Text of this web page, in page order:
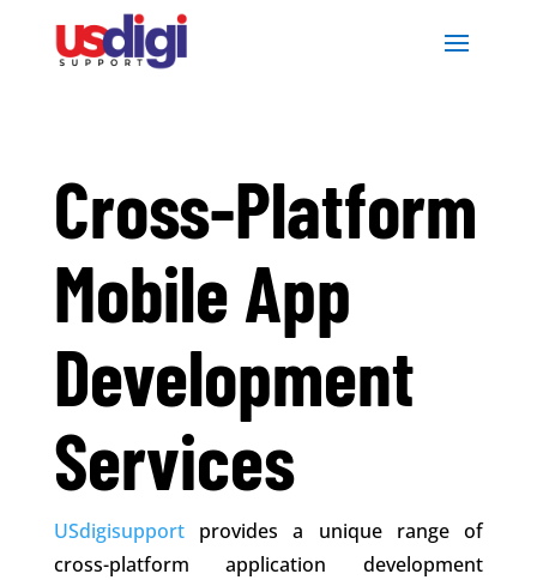
Cross-Platform
Mobile App
Development
Services
USdigisupportprovides a unique range of
cross-platform application development